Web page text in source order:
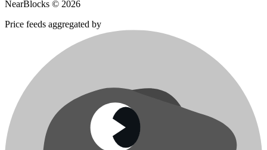
NearBlocks © 2026
Price feeds aggregated by